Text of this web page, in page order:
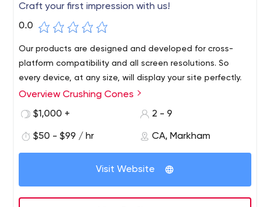
Craft your first impression with us!
0.0
Our products are designed and developed for cross-
platform compatibility and all screen resolutions. So
every device, at any size, will display your site perfectly.
Overview Crushing Cones
$1,000 +
2 - 9
$50 - $99 / hr CA, Markham
Visit Website